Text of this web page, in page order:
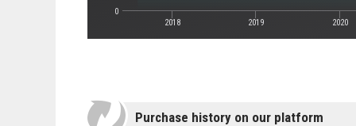
2018 2019 2020
0
Purchase history on our platform